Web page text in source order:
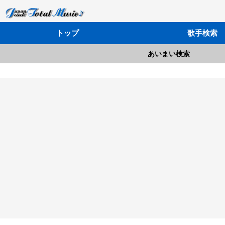
トップ 歌手検索
あいまい検索